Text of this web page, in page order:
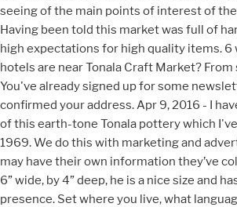
seeing of the main points of interest of
Having been told this market was full of
high expectations for high quality items. 6
hotels are near Tonala Craft Market?
You've already signed up for some
confirmed your address. Apr 9, 2016 - I
of this earth-tone Tonala pottery which
1969. We do this with marketing and
may have their own information they’ve
6” wide, by 4” deep, he is a nice size and
presence. Set where you live, what